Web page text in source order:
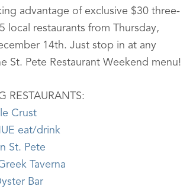
advantage of exclusive $30 three-
local restaurants from Thursday,
14th. Just stop in at any
St. Pete Restaurant Weekend menu!
RESTAURANTS:
Crust
eat/drink
St. Pete
Taverna
Bar